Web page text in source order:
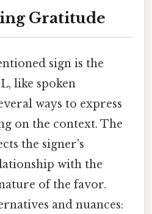
Gratitude
sign is the
like spoken
ways to express
on the context. The
the signer's
with the
of the favor.
and nuances: